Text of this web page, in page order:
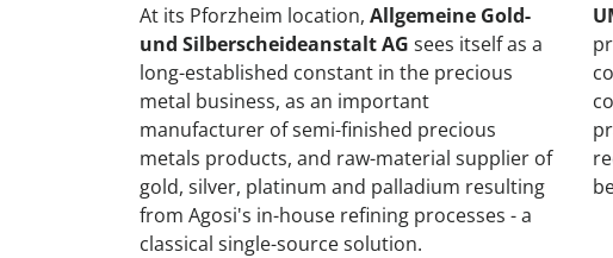
At its Pforzheim location, Allgemeine Gold-
und Silberscheideanstalt AG sees itself as a
long-established constant in the precious
metal business, as an important
manufacturer of semi-finished precious
metals products, and raw-material supplier of
gold, silver, platinum and palladium resulting
from Agosi's in-house refining processes - a
classical single-source solution.